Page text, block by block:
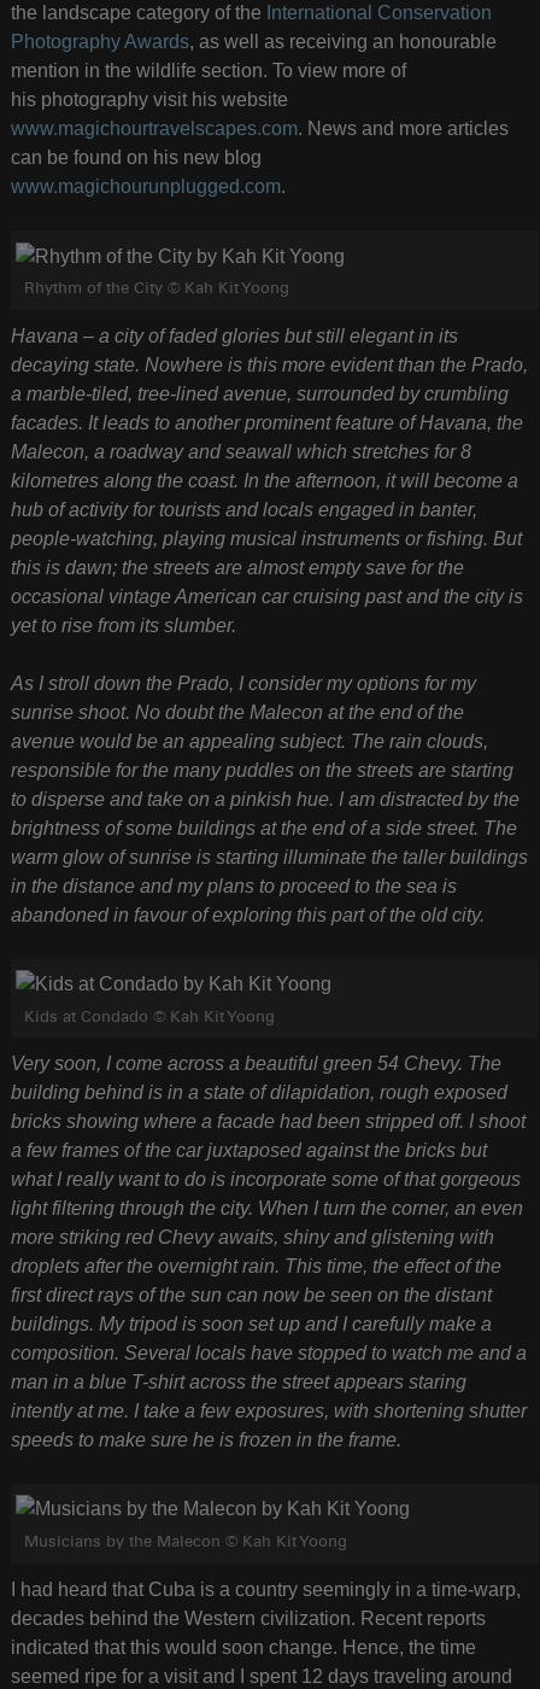
the landscape category of the International Conservation
Photography Awards, as well as receiving an honourable
mention in the wildlife section. To view more of
his photography visit his website
www.magichourtravelscapes.com. News and more articles
can be found on his new blog
www.magichourunplugged.com.
Rhythm of the City © Kah Kit Yoong
Havana – a city of faded glories but still elegant in its
decaying state. Nowhere is this more evident than the Prado,
a marble-tiled, tree-lined avenue, surrounded by crumbling
facades. It leads to another prominent feature of Havana, the
Malecon, a roadway and seawall which stretches for 8
kilometres along the coast. In the afternoon, it will become a
hub of activity for tourists and locals engaged in banter,
people-watching, playing musical instruments or fishing. But
this is dawn; the streets are almost empty save for the
occasional vintage American car cruising past and the city is
yet to rise from its slumber.
As I stroll down the Prado, I consider my options for my
sunrise shoot. No doubt the Malecon at the end of the
avenue would be an appealing subject. The rain clouds,
responsible for the many puddles on the streets are starting
to disperse and take on a pinkish hue. I am distracted by the
brightness of some buildings at the end of a side street. The
warm glow of sunrise is starting illuminate the taller buildings
in the distance and my plans to proceed to the sea is
abandoned in favour of exploring this part of the old city.
Kids at Condado © Kah Kit Yoong
Very soon, I come across a beautiful green 54 Chevy. The
building behind is in a state of dilapidation, rough exposed
bricks showing where a facade had been stripped off. I shoot
a few frames of the car juxtaposed against the bricks but
what I really want to do is incorporate some of that gorgeous
light filtering through the city. When I turn the corner, an even
more striking red Chevy awaits, shiny and glistening with
droplets after the overnight rain. This time, the effect of the
first direct rays of the sun can now be seen on the distant
buildings. My tripod is soon set up and I carefully make a
composition. Several locals have stopped to watch me and a
man in a blue T-shirt across the street appears staring
intently at me. I take a few exposures, with shortening shutter
speeds to make sure he is frozen in the frame.
Musicians by the Malecon © Kah Kit Yoong
I had heard that Cuba is a country seemingly in a time-warp,
decades behind the Western civilization. Recent reports
indicated that this would soon change. Hence, the time
seemed ripe for a visit and I spent 12 days traveling around